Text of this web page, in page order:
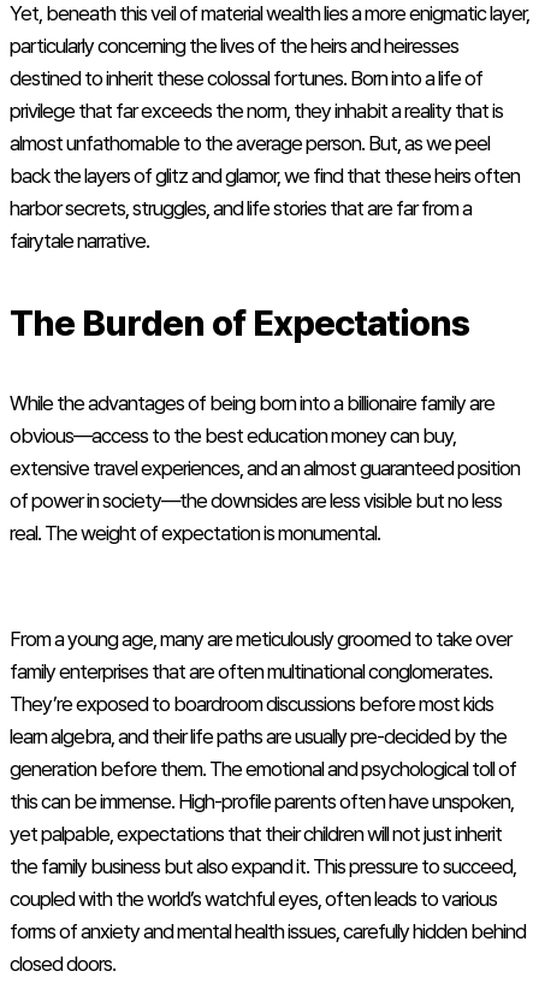
Yet, beneath this veil of material wealth lies a more enigmatic layer,
particularly concerning the lives of the heirs and heiresses
destined to inherit these colossal fortunes. Born into a life of
privilege that far exceeds the norm, they inhabit a reality that is
almost unfathomable to the average person. But, as we peel
back the layers of glitz and glamor, we find that these heirs often
harbor secrets, struggles, and life stories that are far from a
fairytale narrative.
The Burden of Expectations
While the advantages of being born into a billionaire family are
obvious—access to the best education money can buy,
extensive travel experiences, and an almost guaranteed position
of power in society—the downsides are less visible but no less
real. The weight of expectation is monumental.
From a young age, many are meticulously groomed to take over
family enterprises that are often multinational conglomerates.
They’re exposed to boardroom discussions before most kids
learn algebra, and their life paths are usually pre-decided by the
generation before them. The emotional and psychological toll of
this can be immense. High-profile parents often have unspoken,
yet palpable, expectations that their children will not just inherit
the family business but also expand it. This pressure to succeed,
coupled with the world’s watchful eyes, often leads to various
forms of anxiety and mental health issues, carefully hidden behind
closed doors.